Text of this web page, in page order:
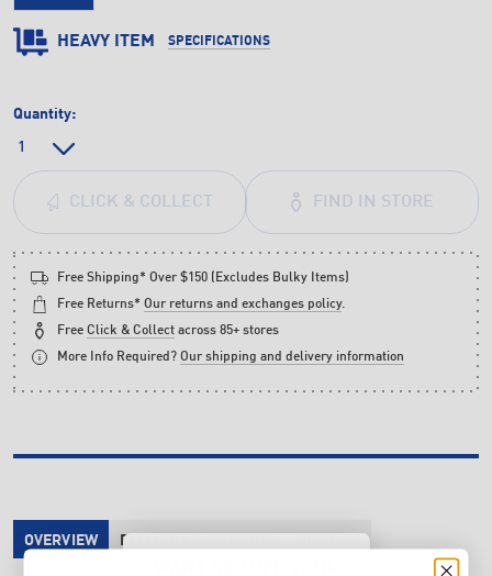
OVERVIEW DELIVERY & RETURNS
HEAVY ITEM SPECIFICATIONS
Quantity:
FIND IN STORE
CLICK & COLLECT
Free Shipping* Over $150 (Excludes Bulky Items)
Free Returns* Our returns and exchanges policy.
Free Click & Collect across 85+ stores
More Info Required? Our shipping and delivery information